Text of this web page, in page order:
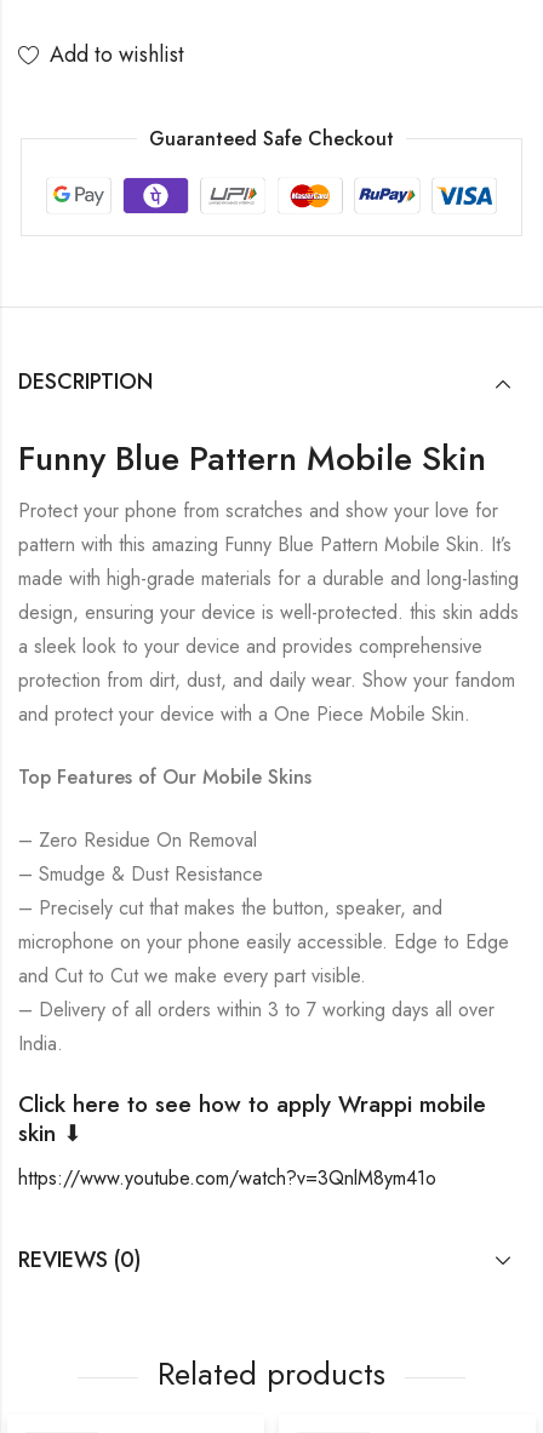
Add to wishlist
Guaranteed Safe Checkout
DESCRIPTION
Funny Blue Pattern Mobile Skin
Protect your phone from scratches and show your love for
pattern with this amazing Funny Blue Pattern Mobile Skin. It’s
made with high-grade materials for a durable and long-lasting
design, ensuring your device is well-protected. this skin adds
a sleek look to your device and provides comprehensive
protection from dirt, dust, and daily wear. Show your fandom
and protect your device with a One Piece Mobile Skin.
Top Features of Our Mobile Skins
– Zero Residue On Removal
– Smudge & Dust Resistance
– Precisely cut that makes the button, speaker, and
microphone on your phone easily accessible. Edge to Edge
and Cut to Cut we make every part visible.
– Delivery of all orders within 3 to 7 working days all over
India.
Click here to see how to apply Wrappi mobile
skin ⬇
https://www.youtube.com/watch?v=3QnlM8ym41o
REVIEWS (0)
Related products